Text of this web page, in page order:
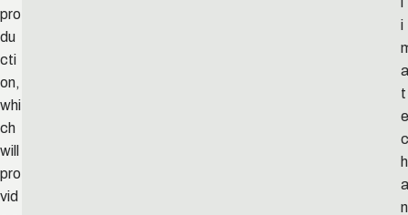
pro
du
cti
on,
whi
ch
will
pro
vid
i
a
t
e
c
h
a
n